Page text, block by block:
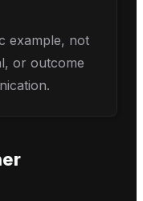
example, not
or outcome